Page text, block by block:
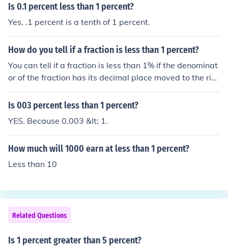
Is 0.1 percent less than 1 percent?
Yes, .1 percent is a tenth of 1 percent.
How do you tell if a fraction is less than 1 percent?
You can tell if a fraction is less than 1% if the denominat
or of the fraction has its decimal place moved to the rig
ht 2 times and is less than the numerator it is less than
1 percent.
Is 003 percent less than 1 percent?
YES. Because 0.003 &lt; 1.
How much will 1000 earn at less than 1 percent?
Less than 10
Related Questions
Is 1 percent greater than 5 percent?